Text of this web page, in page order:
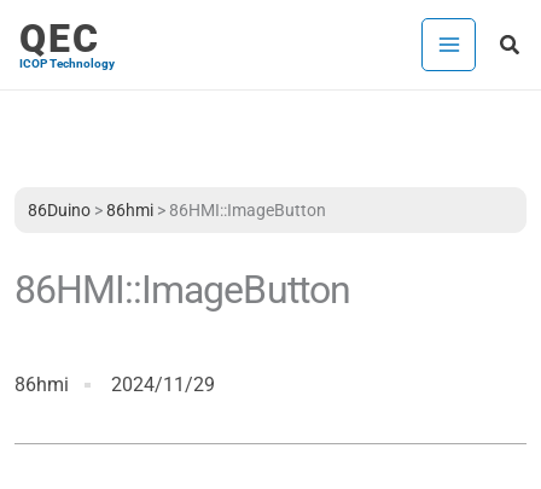
QEC
ICOP Technology
86Duino >86hmi > 86HMI::ImageButton
86HMI::ImageButton
86hmi 2024/11/29